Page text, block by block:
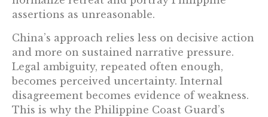
assertions as unreasonable.
China’s approach relies less on decisive action
and more on sustained narrative pressure.
Legal ambiguity, repeated often enough,
becomes perceived uncertainty. Internal
disagreement becomes evidence of weakness.
This is why the Philippine Coast Guard’s